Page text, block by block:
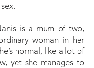
is a mum of two,
woman in her
normal, like a lot of
yet she manages to